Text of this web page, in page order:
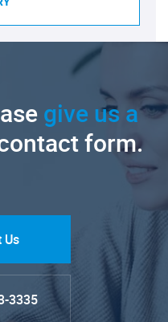
give us a
form.
Us
3335